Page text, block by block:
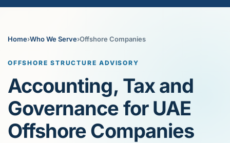
Home›Who We Serve›Offshore Companies
OFFSHORE STRUCTURE ADVISORY
Accounting, Tax and
Governance for UAE
Offshore Companies